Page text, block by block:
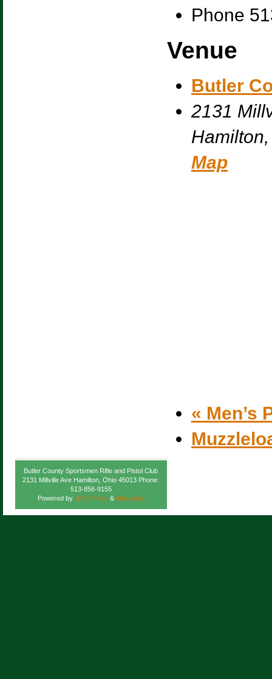
Phone
Venue
Butler
2131
Hamilton,
Map
« Men’s
Butler County Sportsmen Rifle and Pistol Club
2131 Millville Ave Hamilton, Ohio 45013 Phone:
513-856-9155
Powered by WordPress &Atahualpa